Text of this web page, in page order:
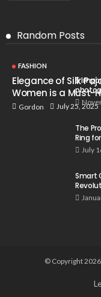
Random Posts
FASHION
Elegance of Silk
Women is a Must-
Gordon July 25, 2025
5
The
Ring
July
Smart
© Copyright